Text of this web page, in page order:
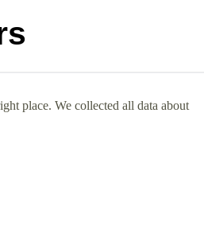
place. We collected all data about